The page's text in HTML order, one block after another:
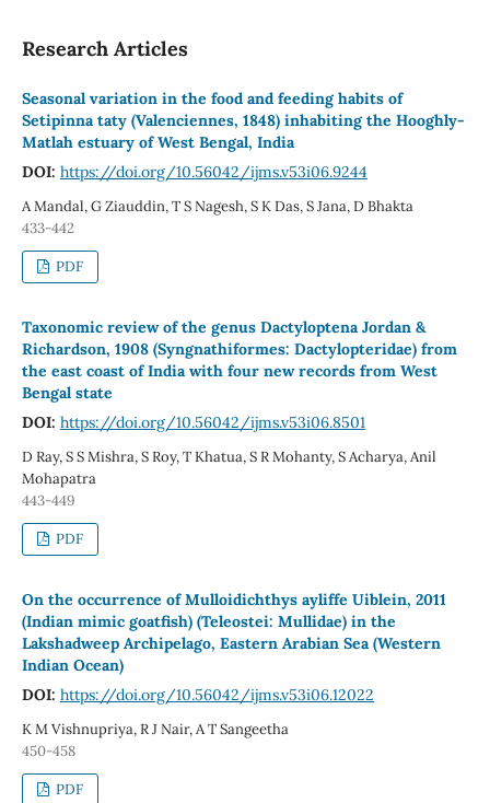
Research Articles
Seasonal variation in the food and feeding habits of
Setipinna taty (Valenciennes, 1848) inhabiting the Hooghly-
Matlah estuary of West Bengal, India
DOI: https://doi.org/10.56042/ijms.v53i06.9244
A Mandal, G Ziauddin, T S Nagesh, S K Das, S Jana, D Bhakta
433-442
PDF
Taxonomic review of the genus Dactyloptena Jordan &
Richardson, 1908 (Syngnathiformes: Dactylopteridae) from
the east coast of India with four new records from West
Bengal state
DOI: https://doi.org/10.56042/ijms.v53i06.8501
D Ray, S S Mishra, S Roy, T Khatua, S R Mohanty, S Acharya, Anil
Mohapatra
443-449
PDF
On the occurrence of Mulloidichthys ayliffe Uiblein, 2011
(Indian mimic goatfish) (Teleostei: Mullidae) in the
Lakshadweep Archipelago, Eastern Arabian Sea (Western
Indian Ocean)
DOI: https://doi.org/10.56042/ijms.v53i06.12022
K M Vishnupriya, R J Nair, A T Sangeetha
450-458
PDF